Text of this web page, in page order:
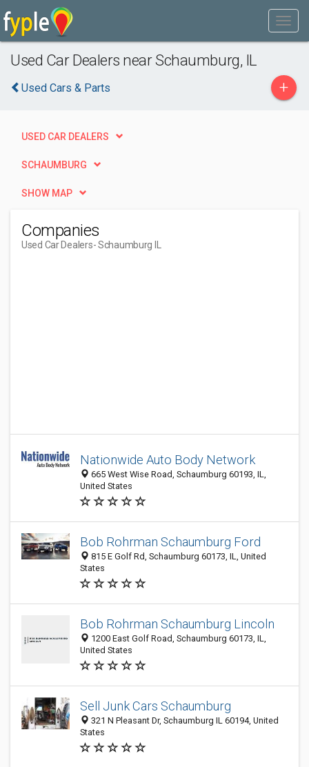
Used Car Dealers near Schaumburg, IL
Used Cars & Parts +
USED CAR DEALERS
SCHAUMBURG
SHOW MAP
Companies
Used Car Dealers- Schaumburg IL
Nationwide Auto Body Network
665 West Wise Road, Schaumburg 60193, IL,
United States
Bob Rohrman Schaumburg Ford
815 E Golf Rd, Schaumburg 60173, IL, United
States
Bob Rohrman Schaumburg Lincoln
1200 East Golf Road, Schaumburg 60173, IL,
United States
Sell Junk Cars Schaumburg
321 N Pleasant Dr, Schaumburg IL 60194, United
States